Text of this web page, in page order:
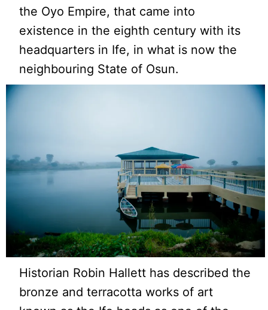
the Oyo Empire, that came into
existence in the eighth century with its
headquarters in Ife, in what is now the
neighbouring State of Osun.
Historian Robin Hallett has described the
bronze and terracotta works of art